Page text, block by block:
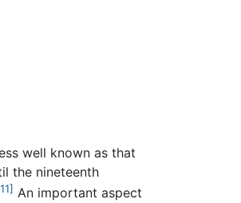
well known as that
the nineteenth
An important aspect